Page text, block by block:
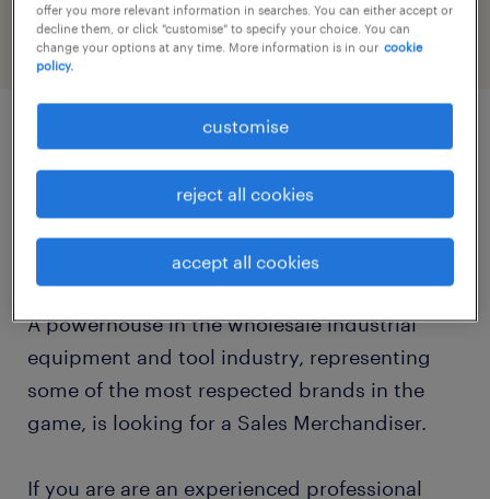
job details
Are you an experienced merchandiser looking
for the next step in your career?
A powerhouse in the wholesale industrial
equipment and tool industry, representing
some of the most respected brands in the
game, is looking for a Sales Merchandiser.
If you are are an experienced professional
offer you more relevant information in searches. You can either accept or
decline them, or click "customise" to specify your choice. You can
change your options at any time. More information is in our cookie
policy.
customise
reject all cookies
accept all cookies